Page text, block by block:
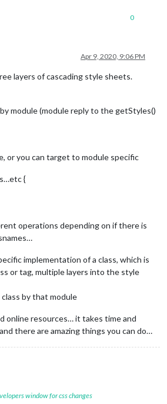
0
Apr 9, 2020, 9:06 PM
layers of cascading style sheets.
module (module reply to the getStyles()
or you can target to module specific
{
operations depending on if there is
implementation of a class, which is
or tag, multiple layers into the style
class by that module
online resources… it takes time and
there are amazing things you can do…
window for css changes